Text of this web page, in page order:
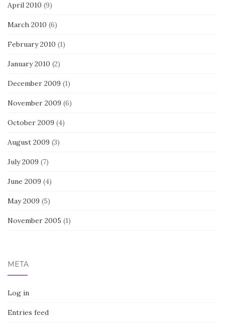
April 2010 (9)
March 2010 (6)
February 2010 (1)
January 2010 (2)
December 2009 (1)
November 2009 (6)
October 2009 (4)
August 2009 (3)
July 2009 (7)
June 2009 (4)
May 2009 (5)
November 2005 (1)
META
Log in
Entries feed